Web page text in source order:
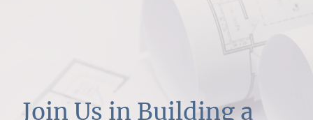
Join Us in Building a